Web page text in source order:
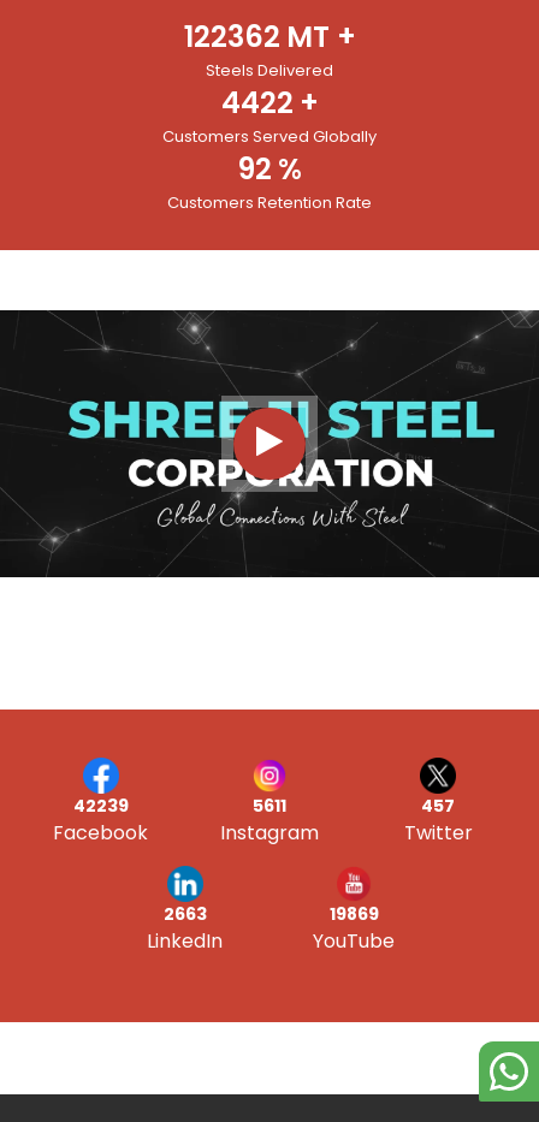
122362 MT +
Steels Delivered
4422 +
Customers Served Globally
92 %
Customers Retention Rate
42239
Facebook
5611
Instagram
457
Twitter
2663
LinkedIn
19869
YouTube